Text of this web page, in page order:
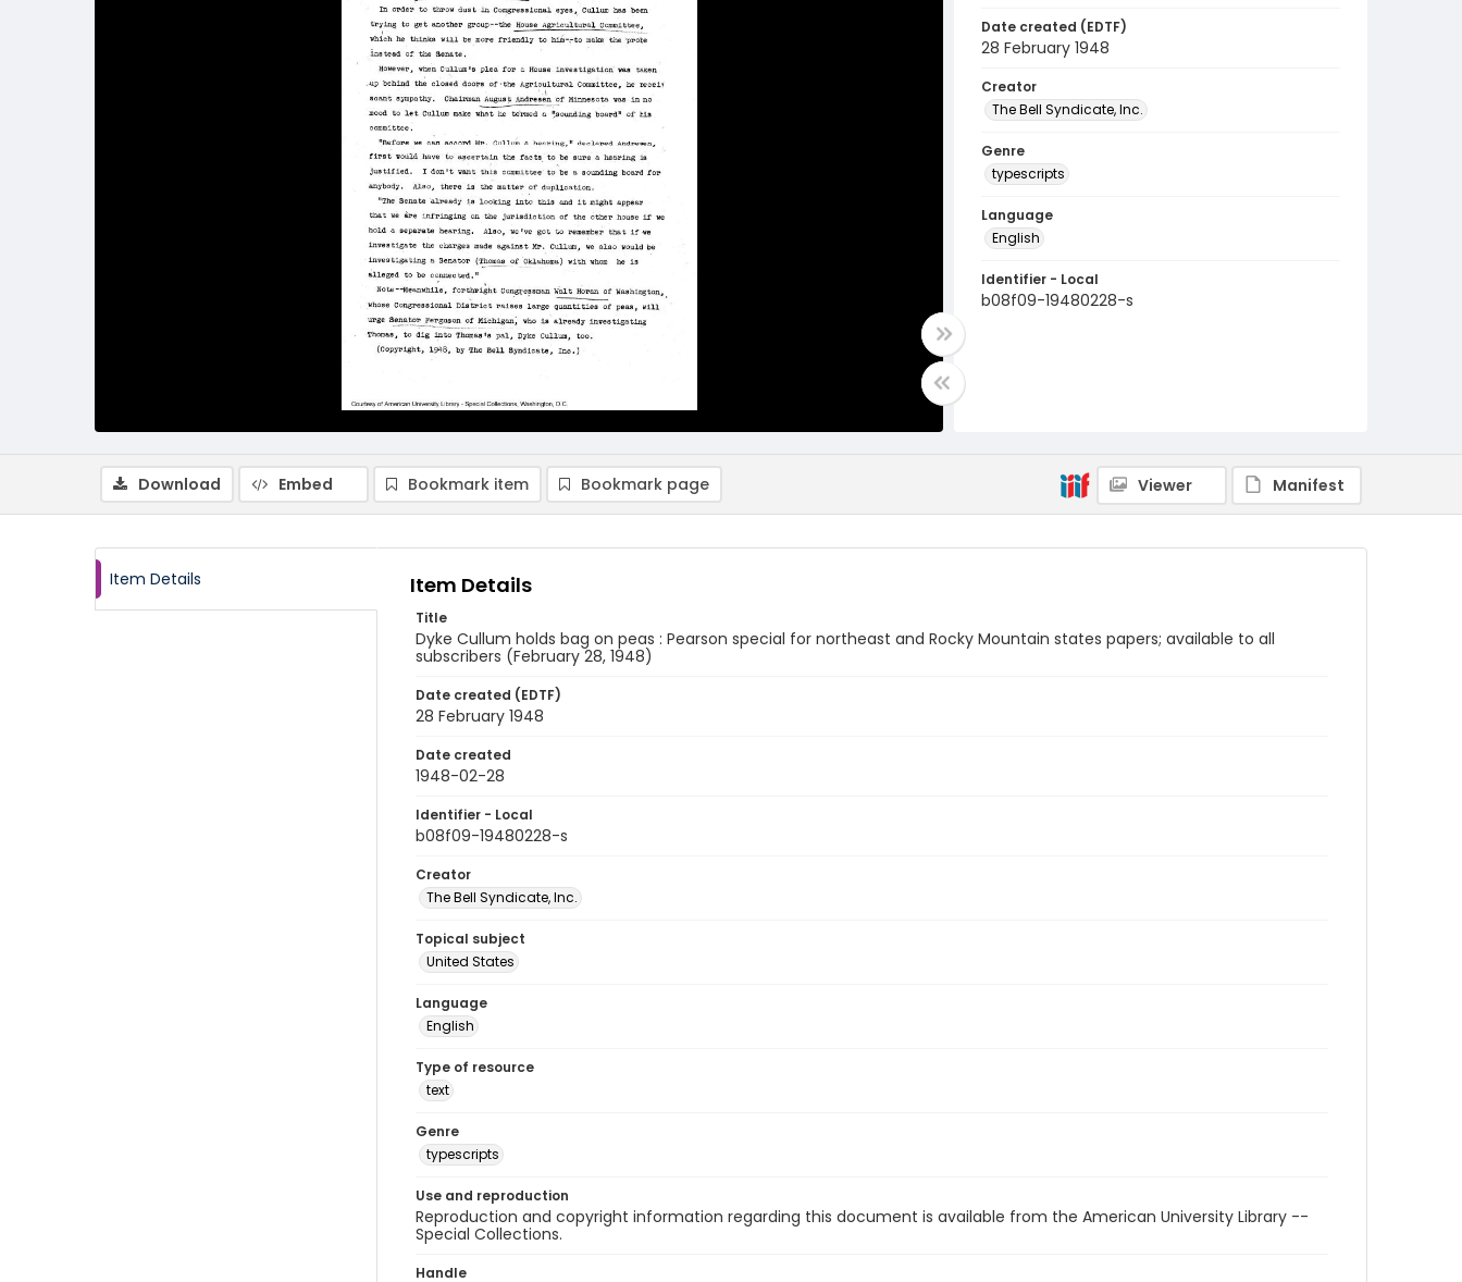
Date created (EDTF)
28 February 1948
Creator
The Bell Syndicate, Inc.
Genre
typescripts
Language
English
Identifier - Local
b08f09-19480228-s
Download Embed Bookmark item Bookmark page Viewer Manifest
Item Details Item Details
Title
Dyke Cullum holds bag on peas : Pearson special for northeast and Rocky Mountain states papers; available to all
subscribers (February 28, 1948)
Date created (EDTF)
28 February 1948
Date created
1948-02-28
Identifier - Local
b08f09-19480228-s
Creator
The Bell Syndicate, Inc.
Topical subject
United States
Language
English
Type of resource
text
Genre
typescripts
Use and reproduction
Reproduction and copyright information regarding this document is available from the American University Library --
Special Collections.
Handle